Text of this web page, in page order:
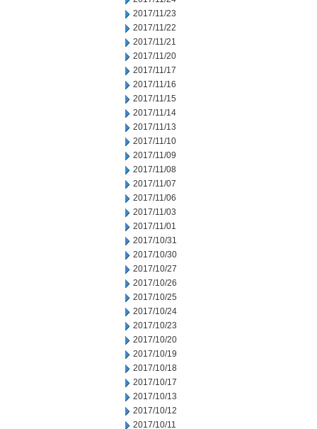
2017/11/23
2017/11/22
2017/11/21
2017/11/20
2017/11/17
2017/11/16
2017/11/15
2017/11/14
2017/11/13
2017/11/10
2017/11/09
2017/11/08
2017/11/07
2017/11/06
2017/11/03
2017/11/01
2017/10/31
2017/10/30
2017/10/27
2017/10/26
2017/10/25
2017/10/24
2017/10/23
2017/10/20
2017/10/19
2017/10/18
2017/10/17
2017/10/13
2017/10/12
2017/10/11